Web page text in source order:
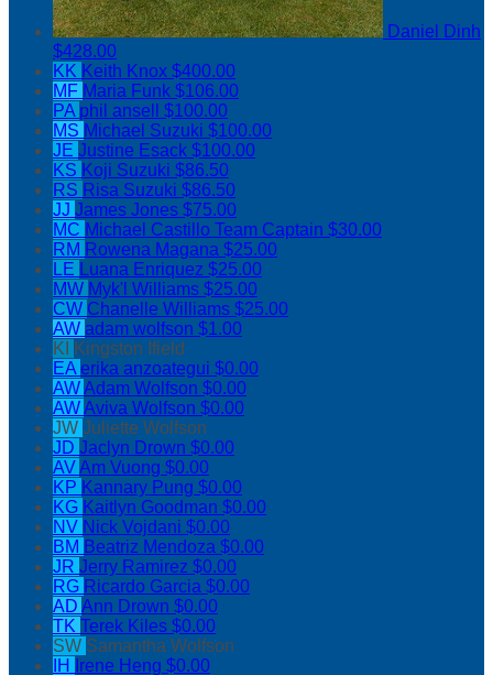
Daniel Dinh
$428.00
KK Keith Knox $400.00
MF Maria Funk $106.00
PA phil ansell $100.00
MS Michael Suzuki $100.00
JE Justine Esack $100.00
KS Koji Suzuki $86.50
RS Risa Suzuki $86.50
JJ James Jones $75.00
MC Michael Castillo Team Captain $30.00
RM Rowena Magana $25.00
LE Luana Enriquez $25.00
MW Myk'l Williams $25.00
CW Chanelle Williams $25.00
AW adam wolfson $1.00
KI
Kingston Ifield
EAerika anzoategui $0.00
AWAdam Wolfson $0.00
AWAviva Wolfson $0.00
JW Juliette Wolfson
JD Jaclyn Drown $0.00
AVAm Vuong $0.00
KP Kannary Pung $0.00
KG Kaitlyn Goodman $0.00
NV Nick Vojdani $0.00
BM Beatriz Mendoza $0.00
JR Jerry Ramirez $0.00
RG Ricardo Garcia $0.00
AD Ann Drown $0.00
TK Terek Kiles $0.00
SW Samantha Wolfson
IH
Irene Heng $0.00